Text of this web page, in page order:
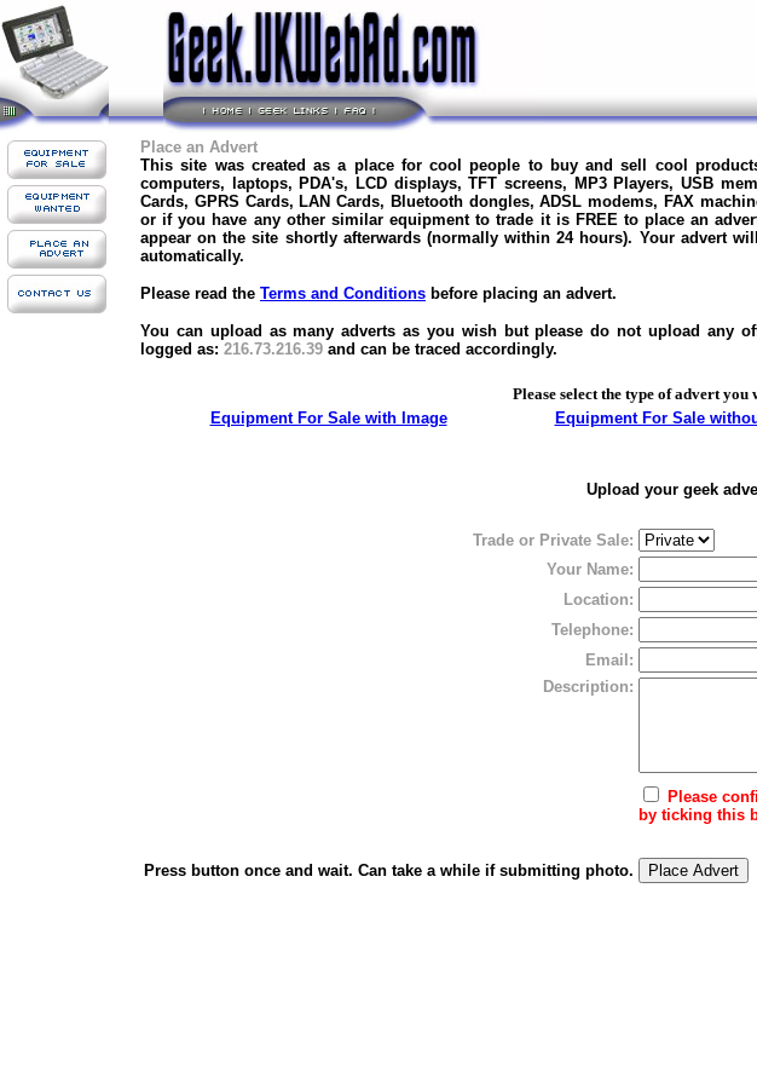
Place an Advert
This site was created as a place for cool people to buy and sell cool
computers, laptops, PDA's, LCD displays, TFT screens, MP3 Players, USB
Cards, GPRS Cards, LAN Cards, Bluetooth dongles, ADSL modems, FAX
or if you have any other similar equipment to trade it is FREE to place an
appear on the site shortly afterwards (normally within 24 hours). Your advert
automatically.
Please read the Terms and Conditions before placing an advert.
You can upload as many adverts as you wish but please do not upload any
logged as: 216.73.216.39 and can be traced accordingly.
Please select the type of advert you
Equipment For Sale with Image
Equipment For Sale
Upload your geek
Trade or Private Sale:
Your Name:
Location:
Telephone:
Email:
Description:
Please
by ticking this
Press button once and wait. Can take a while if submitting photo.